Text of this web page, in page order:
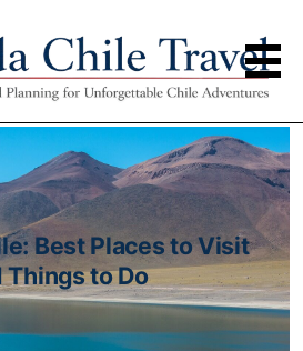
Best Places to Visit
Things to Do